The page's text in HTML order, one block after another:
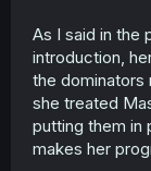
As I said in the
introduction,
the dominators
she treated
putting them in
makes her